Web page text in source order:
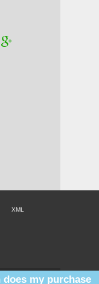
XML
my purchase